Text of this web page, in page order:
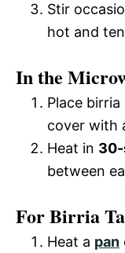
Stir
hot and
In the
Place birria
cover with
Heat in
between
For Birria
Heat a pan